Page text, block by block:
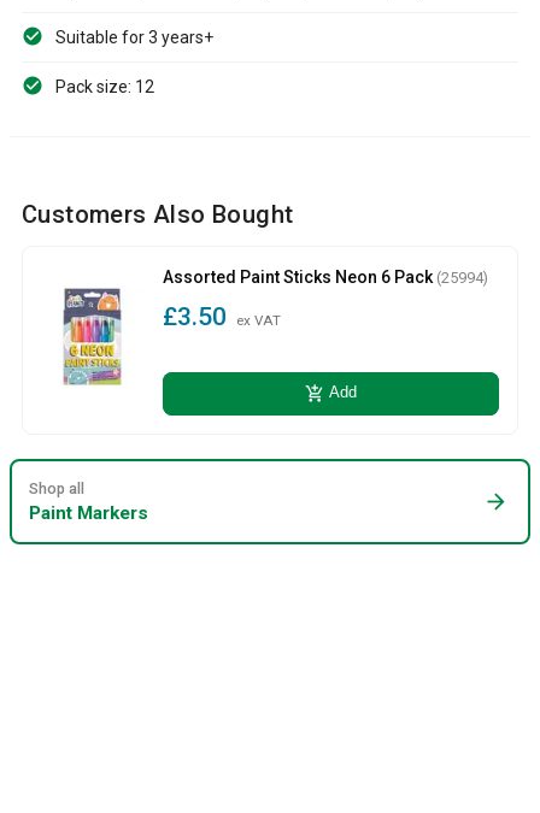
Suitable for 3 years+
Pack size: 12
Customers Also Bought
Assorted Paint Sticks Neon 6 Pack (25994)
£3.50 ex VAT
add_shopping_cart Add
Shop all
Paint Markers arrow_forward